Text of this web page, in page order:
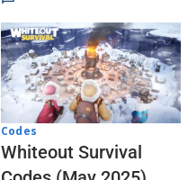
Codes
Whiteout Survival